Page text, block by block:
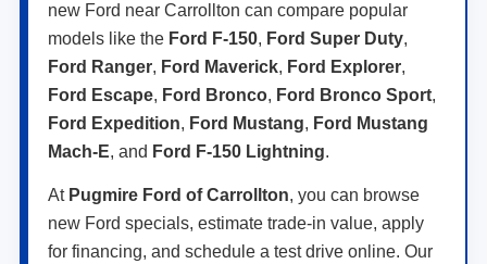
new Ford near Carrollton can compare popular
models like the Ford F-150, Ford Super Duty,
Ford Ranger, Ford Maverick, Ford Explorer,
Ford Escape, Ford Bronco, Ford Bronco Sport,
Ford Expedition, Ford Mustang, Ford Mustang
Mach-E, and Ford F-150 Lightning.
At Pugmire Ford of Carrollton, you can browse
new Ford specials, estimate trade-in value, apply
for financing, and schedule a test drive online. Our